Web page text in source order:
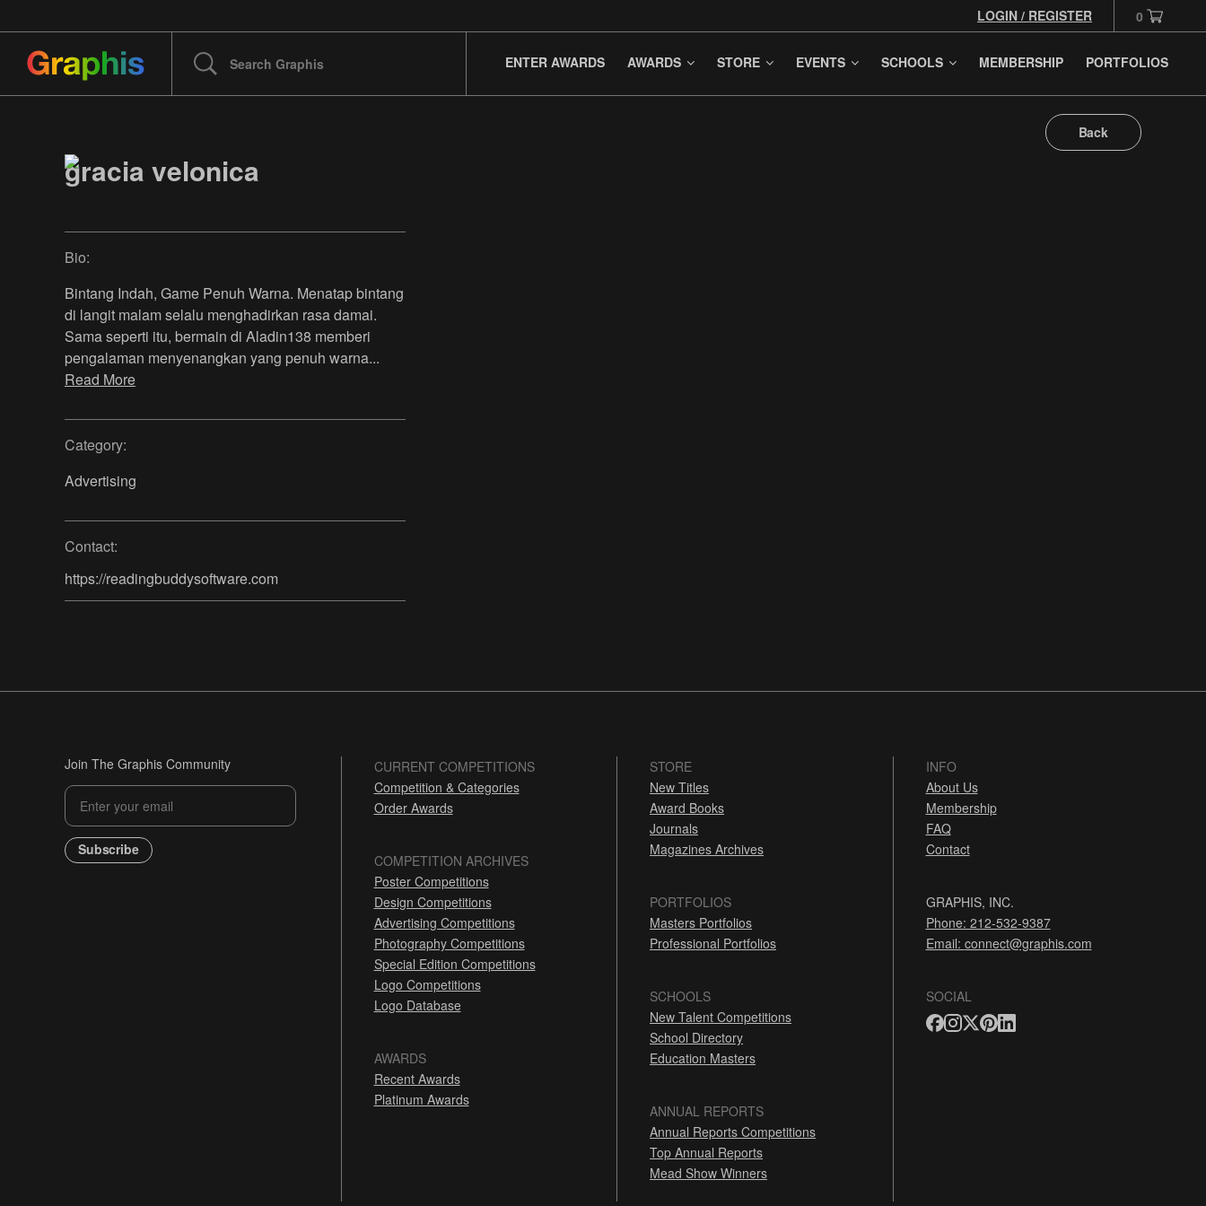
LOGIN / REGISTER 0
ENTER AWARDS AWARDS STORE EVENTS SCHOOLS MEMBERSHIP PORTFOLIOS
gracia velonica
Bio:
Bintang Indah, Game Penuh Warna. Menatap bintang
di langit malam selalu menghadirkan rasa damai.
Sama seperti itu, bermain di Aladin138 memberi
pengalaman menyenangkan yang penuh warna...
Read More
Category:
Advertising
Contact:
https://readingbuddysoftware.com
Back
Join The Graphis Community
Subscribe
CURRENT COMPETITIONS
Competition & Categories
Order Awards
COMPETITION ARCHIVES
Poster Competitions
Design Competitions
Advertising Competitions
Photography Competitions
Special Edition Competitions
Logo Competitions
Logo Database
AWARDS
Recent Awards
Platinum Awards
STORE
New Titles
Award Books
Journals
Magazines Archives
PORTFOLIOS
Masters Portfolios
Professional Portfolios
SCHOOLS
New Talent Competitions
School Directory
Education Masters
ANNUAL REPORTS
Annual Reports Competitions
Top Annual Reports
Mead Show Winners
INFO
About Us
Membership
FAQ
Contact
GRAPHIS, INC.
Phone: 212-532-9387
Email: connect@graphis.com
SOCIAL